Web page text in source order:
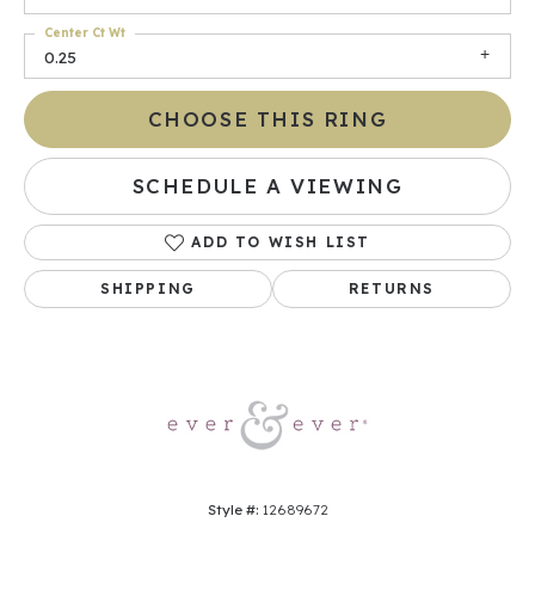
0.25
Center Ct Wt
CHOOSE THIS RING
SCHEDULE A VIEWING
ADD TO WISH LIST
SHIPPING RETURNS
Style #: 12689672